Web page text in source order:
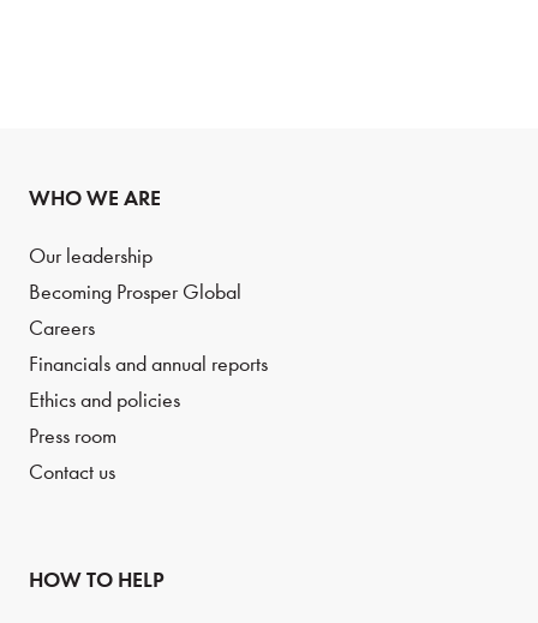
WHO WE ARE
Our leadership
Becoming Prosper Global
Careers
Financials and annual reports
Ethics and policies
Press room
Contact us
HOW TO HELP